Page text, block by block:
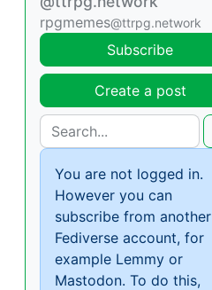
rpgmemes@ttrpg.network
Subscribe
Create a post
You are not logged in.
However you can
subscribe from another
Fediverse account, for
example Lemmy or
Mastodon. To do this,